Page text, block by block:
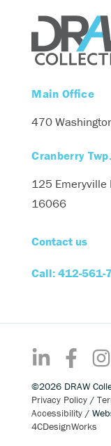
Main Office
470
Cranberry
125
16066
Contact us
Call: 412-561-
©2026 DRAW
Privacy Policy /
Accessibility /
4CDesignWorks